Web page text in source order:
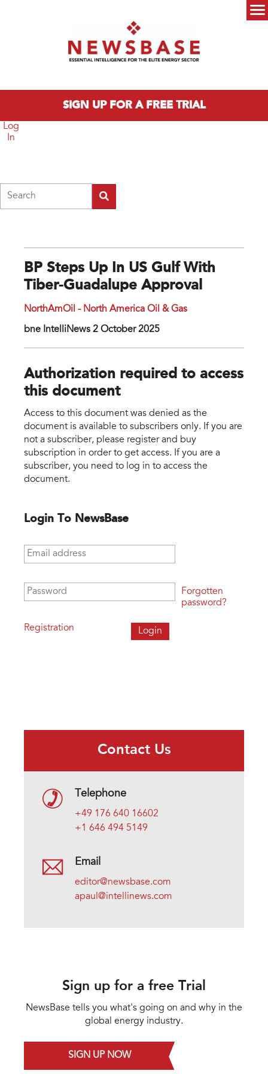
SIGN UP FOR A FREE TRIAL
Log
In
BP Steps Up In US Gulf With
Tiber-Guadalupe Approval
NorthAmOil - North America Oil & Gas
bne IntelliNews 2 October 2025
Authorization required to access
this document
Access to this document was denied as the
document is available to subscribers only. If you are
not a subscriber, please register and buy
subscription in order to get access. If you are a
subscriber, you need to log in to access the
document.
Login To NewsBase
Email address
Password
Registration
Forgotten
password?
Contact Us
Telephone
+49 176 640 16602
+1 646 494 5149
Email
editor@newsbase.com
apaul@intellinews.com
Sign up for a free Trial
NewsBase tells you what's going on and why in the
global energy industry.
SIGN UP NOW